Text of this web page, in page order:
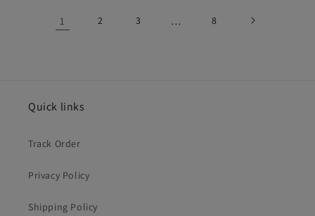
1 2 3 … 8
Quick links
Track Order
Privacy Policy
Shipping Policy